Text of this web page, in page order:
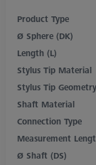
Product Type
Ø Sphere (DK)
Length (L)
Stylus Tip Material
Stylus Tip Geometry
Shaft Material
Connection Type
Measurement
Ø Shaft (DS)